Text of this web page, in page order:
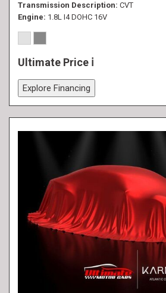
Transmission Description CVT
Engine 1.8L I4 DOHC 16V
Ultimate Price
Explore Financing